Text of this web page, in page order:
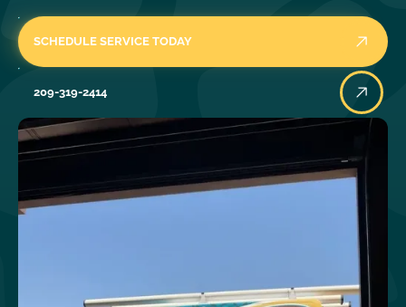
SCHEDULE SERVICE TODAY
209-319-2414